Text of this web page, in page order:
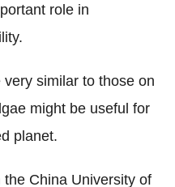
role in
similar to those on
might be useful for
planet.
China University of